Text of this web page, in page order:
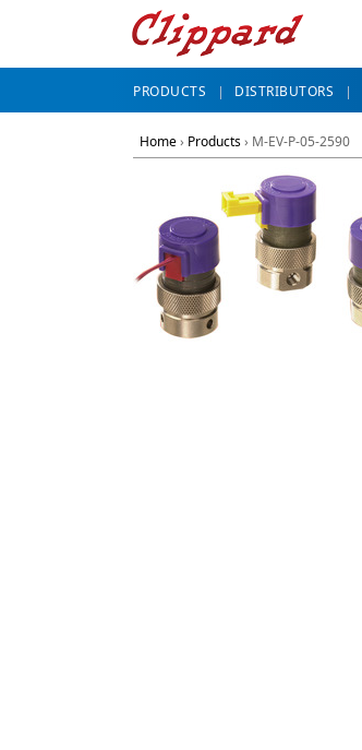
PRODUCTS DISTRIBUTORS
Home› Products› M-EV-P-05-2590